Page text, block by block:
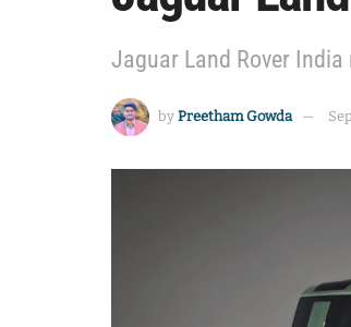
Jaguar Land Rover
by Preetham Gowda